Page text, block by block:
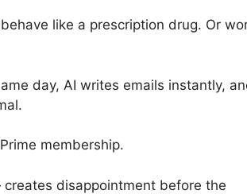
like a prescription drug. Or
day, AI writes emails instantly,
membership.
disappointment before the